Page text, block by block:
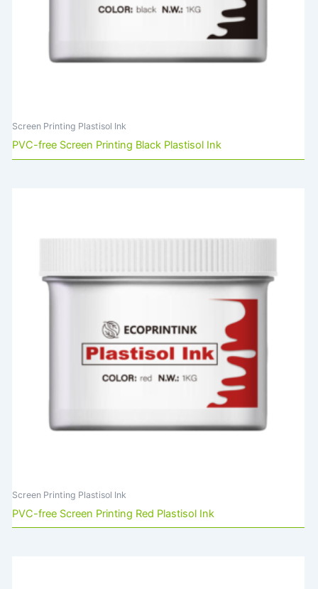
Screen Printing Plastisol Ink
PVC-free Screen Printing Black Plastisol Ink
Screen Printing Plastisol Ink
PVC-free Screen Printing Red Plastisol Ink